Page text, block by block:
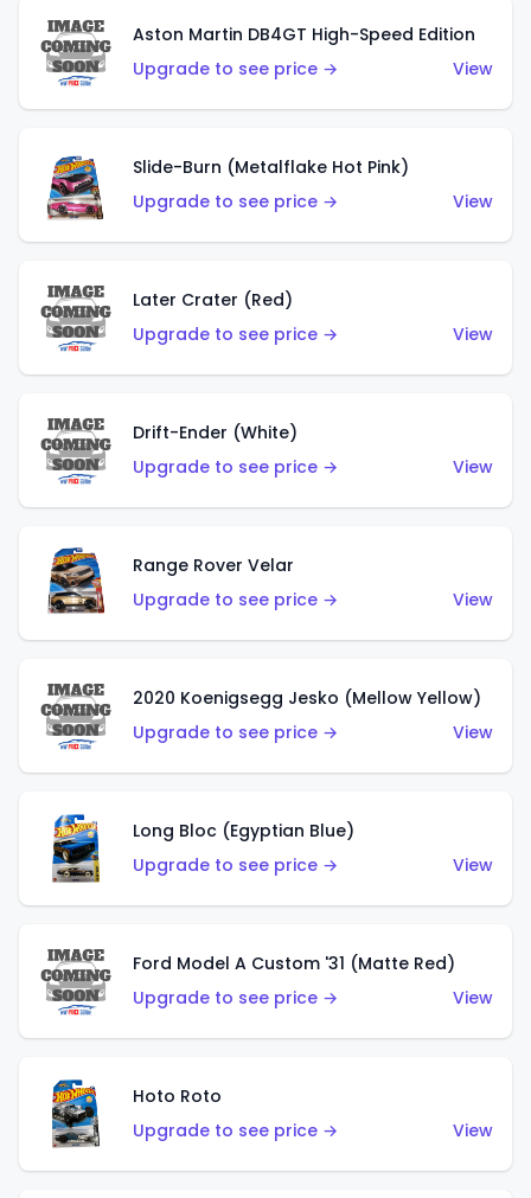
Aston Martin DB4GT High-Speed Edition
Upgrade to see price →
View
Slide-Burn (Metalflake Hot Pink)
Upgrade to see price →
View
Later Crater (Red)
Upgrade to see price →
View
Drift-Ender (White)
Upgrade to see price →
View
Range Rover Velar
Upgrade to see price →
View
2020 Koenigsegg Jesko (Mellow Yellow)
Upgrade to see price →
View
Long Bloc (Egyptian Blue)
Upgrade to see price →
View
Ford Model A Custom '31 (Matte Red)
Upgrade to see price →
View
Hoto Roto
Upgrade to see price →
View